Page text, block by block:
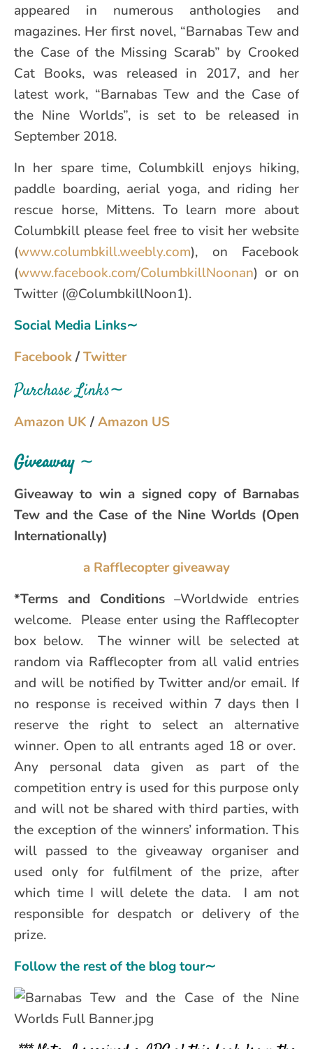
appeared in numerous anthologies and
magazines. Her first novel, “Barnabas Tew and
the Case of the Missing Scarab” by Crooked
Cat Books, was released in 2017, and her
latest work, “Barnabas Tew and the Case of
the Nine Worlds”, is set to be released in
September 2018.
In her spare time, Columbkill enjoys hiking,
paddle boarding, aerial yoga, and riding her
rescue horse, Mittens. To learn more about
Columbkill please feel free to visit her website
(www.columbkill.weebly.com), on Facebook
(www.facebook.com/ColumbkillNoonan) or on
Twitter (@ColumbkillNoon1).
Social Media Links∼
Facebook/Twitter
Purchase Links∼
Amazon UK /Amazon US
Giveaway ∼
Giveaway to win a signed copy of Barnabas
Tew and the Case of the Nine Worlds (Open
Internationally)
a Rafflecopter giveaway
*Terms and Conditions–Worldwide entries
welcome. Please enter using the Rafflecopter
box below. The winner will be selected at
random via Rafflecopter from all valid entries
and will be notified by Twitter and/or email. If
no response is received within 7 days then I
reserve the right to select an alternative
winner. Open to all entrants aged 18 or over.
Any personal data given as part of the
competition entry is used for this purpose only
and will not be shared with third parties, with
the exception of the winners’ information. This
will passed to the giveaway organiser and
used only for fulfilment of the prize, after
which time I will delete the data. I am not
responsible for despatch or delivery of the
prize.
Follow the rest of the blog tour∼